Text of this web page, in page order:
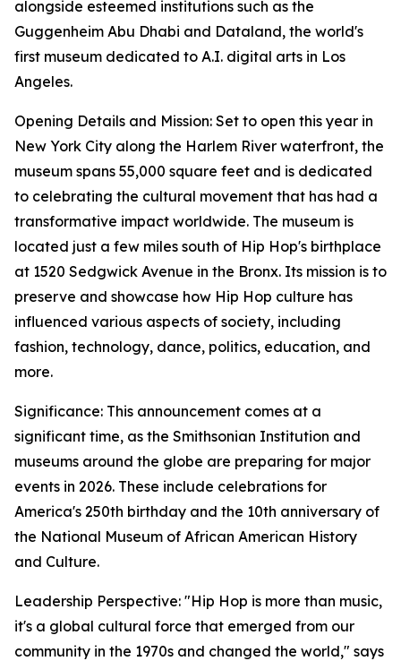
alongside esteemed institutions such as the
Guggenheim Abu Dhabi and Dataland, the world's
first museum dedicated to A.I. digital arts in Los
Angeles.
Opening Details and Mission: Set to open this year in
New York City along the Harlem River waterfront, the
museum spans 55,000 square feet and is dedicated
to celebrating the cultural movement that has had a
transformative impact worldwide. The museum is
located just a few miles south of Hip Hop's birthplace
at 1520 Sedgwick Avenue in the Bronx. Its mission is to
preserve and showcase how Hip Hop culture has
influenced various aspects of society, including
fashion, technology, dance, politics, education, and
more.
Significance: This announcement comes at a
significant time, as the Smithsonian Institution and
museums around the globe are preparing for major
events in 2026. These include celebrations for
America's 250th birthday and the 10th anniversary of
the National Museum of African American History
and Culture.
Leadership Perspective: "Hip Hop is more than music,
it's a global cultural force that emerged from our
community in the 1970s and changed the world," says